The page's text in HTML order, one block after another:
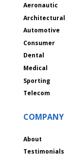
Aeronautic
Architectural
Automotive
Consumer
Dental
Medical
Sporting
Telecom
COMPANY
About
Testimonials